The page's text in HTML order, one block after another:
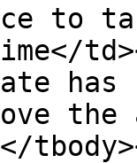
to